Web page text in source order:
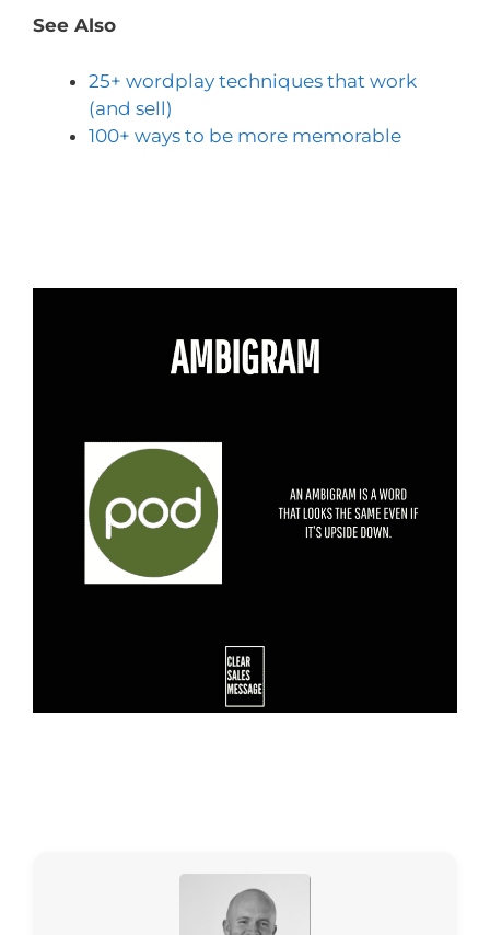
See Also
25+ wordplay techniques that work
(and sell)
100+ ways to be more memorable